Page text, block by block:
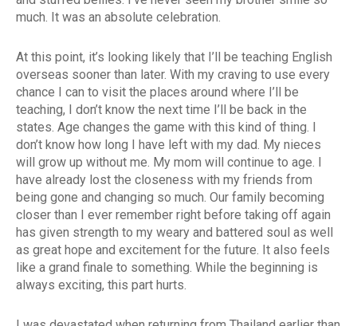
much. It was an absolute celebration.
At this point, it’s looking likely that I’ll be teaching English
overseas sooner than later. With my craving to use every
chance I can to visit the places around where I’ll be
teaching, I don’t know the next time I’ll be back in the
states. Age changes the game with this kind of thing. I
don’t know how long I have left with my dad. My nieces
will grow up without me. My mom will continue to age. I
have already lost the closeness with my friends from
being gone and changing so much. Our family becoming
closer than I ever remember right before taking off again
has given strength to my weary and battered soul as well
as great hope and excitement for the future. It also feels
like a grand finale to something. While the beginning is
always exciting, this part hurts.